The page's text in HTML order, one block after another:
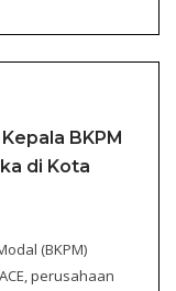
BKPM
di Kota
(BKPM)
perusahaan